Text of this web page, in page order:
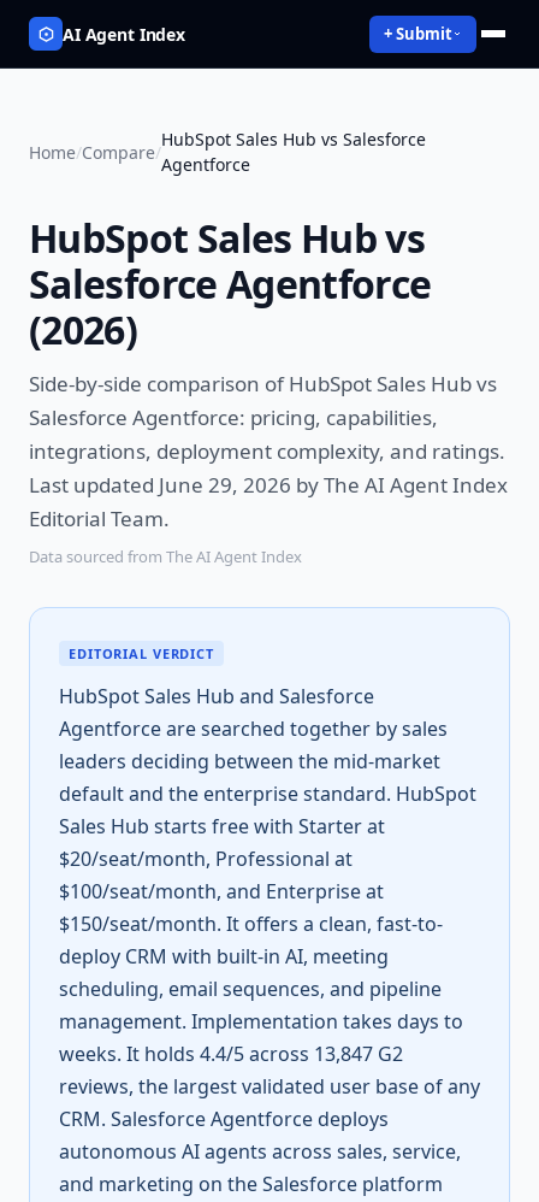
AI Agent Index + Submit
Home/Compare/
HubSpot Sales Hub vs Salesforce
Agentforce
HubSpot Sales Hub vs
Salesforce Agentforce
(2026)
Side-by-side comparison ofHubSpot Sales Hub vs
Salesforce Agentforce: pricing, capabilities,
integrations, deployment complexity, and ratings.
Last updated June 29, 2026 by The AI Agent Index
Editorial Team.
Data sourced from The AI Agent Index
EDITORIAL VERDICT
HubSpot Sales Hub and Salesforce
Agentforce are searched together by sales
leaders deciding between the mid-market
default and the enterprise standard. HubSpot
Sales Hub starts free with Starter at
$20/seat/month, Professional at
$100/seat/month, and Enterprise at
$150/seat/month. It offers a clean, fast-to-
deploy CRM with built-in AI, meeting
scheduling, email sequences, and pipeline
management. Implementation takes days to
weeks. It holds 4.4/5 across 13,847 G2
reviews, the largest validated user base of any
CRM. Salesforce Agentforce deploys
autonomous AI agents across sales, service,
and marketing on the Salesforce platform